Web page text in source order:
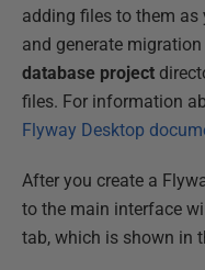
adding files to them as
and generate
database project
files. For information
Flyway Desktop
After you create a
to the main interface
tab, which is shown in